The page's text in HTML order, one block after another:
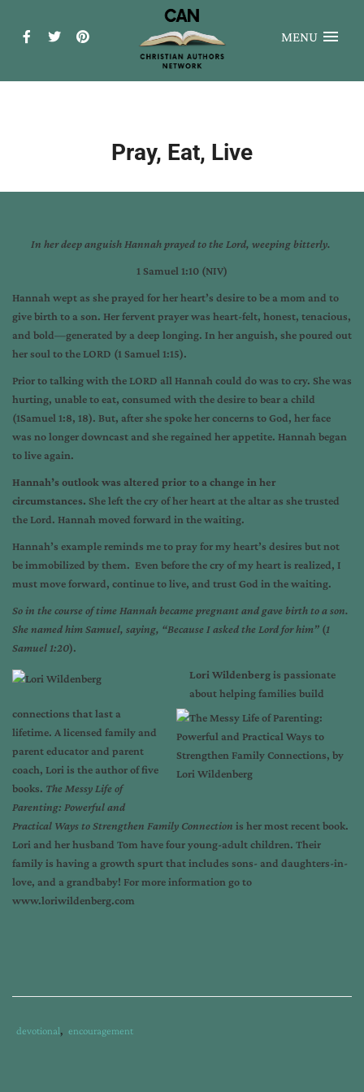
MENU
Pray, Eat, Live
In her deep anguish Hannah prayed to the Lord, weeping bitterly.
1 Samuel 1:10 (NIV)
Hannah wept as she prayed for her heart’s desire to be a mom and to
give birth to a son. Her fervent prayer was heart-felt, honest, tenacious,
and bold—generated by a deep longing. In her anguish, she poured out
her soul to the LORD (1 Samuel 1:15).
Prior to talking with the LORD all Hannah could do was to cry. She was
hurting, unable to eat, consumed with the desire to bear a child
(1Samuel 1:8, 18). But, after she spoke her concerns to God, her face
was no longer downcast and she regained her appetite. Hannah began
to live again.
Hannah’s outlook was altered prior to a change in her
circumstances. She left the cry of her heart at the altar as she trusted
the Lord. Hannah moved forward in the waiting.
Hannah’s example reminds me to pray for my heart’s desires but not
be immobilized by them. Even before the cry of my heart is realized, I
must move forward, continue to live, and trust God in the waiting.
So in the course of time Hannah became pregnant and gave birth to a son.
She named him Samuel, saying, “Because I asked the Lord for him” (1
Samuel 1:20).
Lori Wildenbergis passionate
about helping families build
connections that last a
lifetime. A licensed family and
parent educator and parent
coach, Lori is the author of five
books. The Messy Life of
Parenting: Powerful and
Practical Ways to Strengthen Family Connection is her most recent book.
Lori and her husband Tom have four young-adult children. Their
family is having a growth spurt that includes sons- and daughters-in-
love, and a grandbaby! For more information go to
www.loriwildenberg.com
Tags
Category
devotional, encouragement